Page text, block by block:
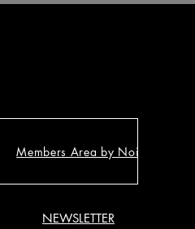
Members Area by Noirgram
NEWSLETTER